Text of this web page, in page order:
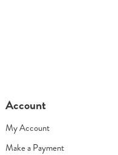
Account
My Account
Make a Payment